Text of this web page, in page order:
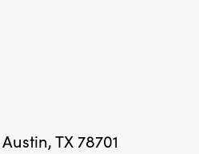
Austin, TX 78701